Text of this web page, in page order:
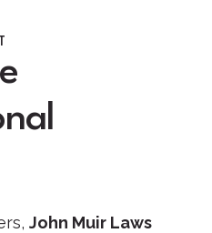
John Muir Laws